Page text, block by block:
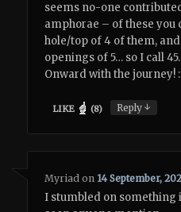
seems no-one
amphorae – of these you
hole/top of 4 of them, and
openings of 5… so I call 45.
Onward with the journey!
LIKE (8) Reply↓
Myriad on 14 September,
I stumbled on something